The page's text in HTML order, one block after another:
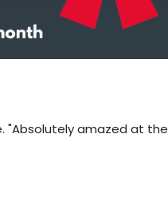
"Absolutely amazed at the